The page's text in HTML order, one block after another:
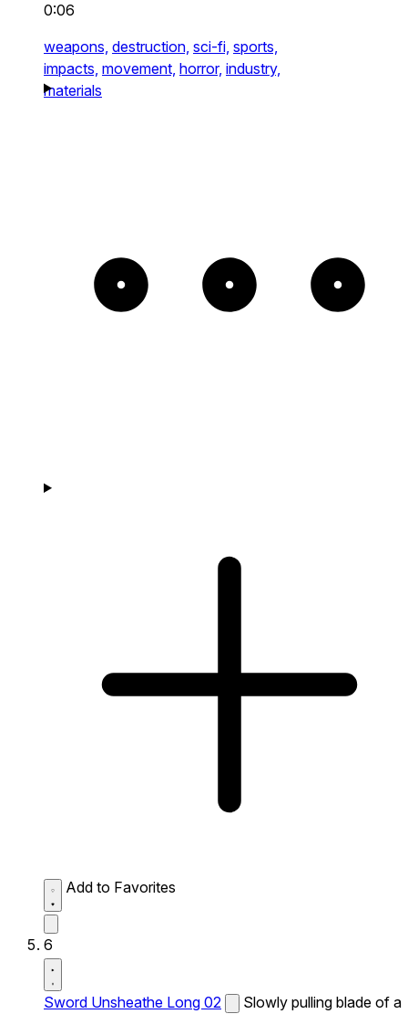
0:06
weapons, destruction, sci-fi, sports,
impacts, movement, horror, industry,
materials
Add to Favorites
6
Sword Unsheathe Long 02
Slowly pulling blade of a